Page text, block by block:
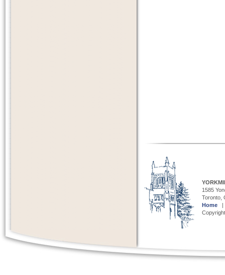
1585
Toronto,
Home